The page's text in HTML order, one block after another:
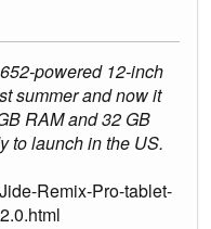
powered 12-inch
summer and now it
RAM and 32 GB
to launch in the US.
Remix-Pro-tablet-